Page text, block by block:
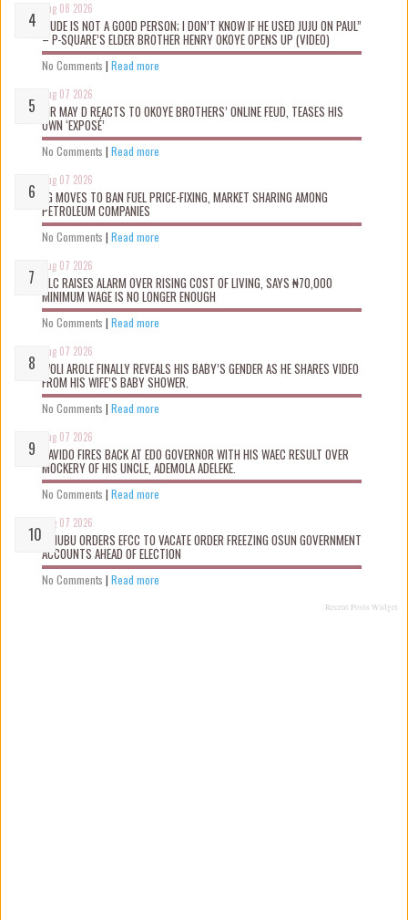
Aug 08 2026
“JUDE IS NOT A GOOD PERSON; I DON’T KNOW IF HE USED JUJU ON PAUL”
– P-SQUARE’S ELDER BROTHER HENRY OKOYE OPENS UP (VIDEO)
No Comments | Read more
Aug 07 2026
MR MAY D REACTS TO OKOYE BROTHERS’ ONLINE FEUD, TEASES HIS
OWN ‘EXPOSÉ’
No Comments | Read more
Aug 07 2026
FG MOVES TO BAN FUEL PRICE-FIXING, MARKET SHARING AMONG
PETROLEUM COMPANIES
No Comments | Read more
Aug 07 2026
NLC RAISES ALARM OVER RISING COST OF LIVING, SAYS ₦70,000
MINIMUM WAGE IS NO LONGER ENOUGH
No Comments | Read more
Aug 07 2026
WOLI AROLE FINALLY REVEALS HIS BABY’S GENDER AS HE SHARES VIDEO
FROM HIS WIFE’S BABY SHOWER.
No Comments | Read more
Aug 07 2026
DAVIDO FIRES BACK AT EDO GOVERNOR WITH HIS WAEC RESULT OVER
MOCKERY OF HIS UNCLE, ADEMOLA ADELEKE.
No Comments | Read more
Aug 07 2026
TINUBU ORDERS EFCC TO VACATE ORDER FREEZING OSUN GOVERNMENT
ACCOUNTS AHEAD OF ELECTION
No Comments | Read more
Recent Posts Widget